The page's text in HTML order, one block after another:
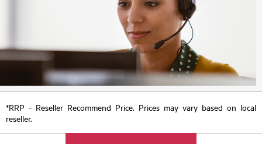
*RRP - Reseller Recommend Price. Prices may vary based on local
reseller.